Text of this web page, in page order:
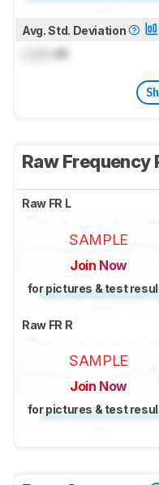
Avg. Std. Deviation
dB
Raw Frequency
Raw FR L
SAMPLE
Join Now
for pictures & test
Raw FR R
SAMPLE
Join Now
for pictures & test